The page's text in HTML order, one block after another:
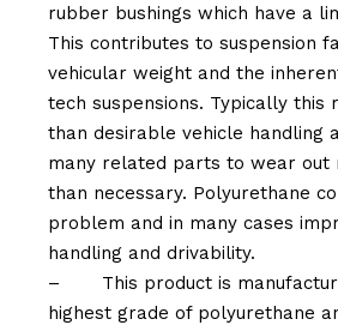
rubber bushings which have a
This contributes to suspension
vehicular weight and the
tech suspensions. Typically this
than desirable vehicle handling
many related parts to wear out
than necessary. Polyurethane
problem and in many cases
handling and drivability.
–
This product is
highest grade of polyurethane